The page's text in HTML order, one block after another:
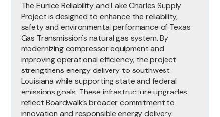
The Eunice Reliability and Lake Charles Supply
Project is designed to enhance the reliability,
safety and environmental performance of Texas
Gas Transmission's natural gas system. By
modernizing compressor equipment and
improving operational efficiency, the project
strengthens energy delivery to southwest
Louisiana while supporting state and federal
emissions goals. These infrastructure upgrades
reflect Boardwalk’s broader commitment to
innovation and responsible energy delivery.